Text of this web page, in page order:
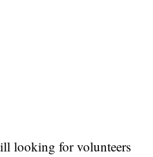
looking for volunteers